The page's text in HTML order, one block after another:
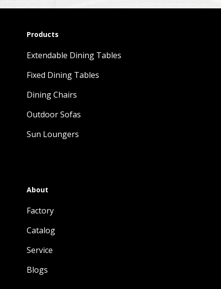
Products
Extendable Dining Tables
Fixed Dining Tables
Dining Chairs
Outdoor Sofas
Sun Loungers
About
Factory
Catalog
Service
Blogs